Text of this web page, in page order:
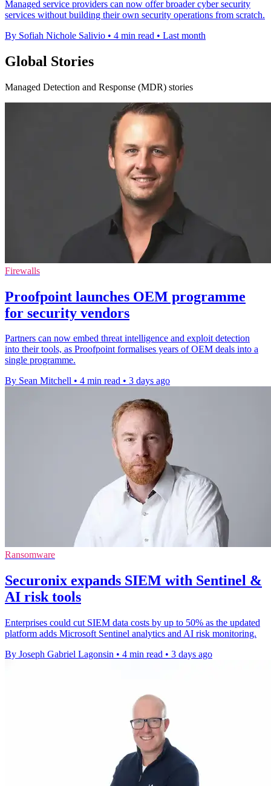
Managed service providers can now offer broader cyber security
services without building their own security operations from scratch.
By Sofiah Nichole Salivio • 4 min read • Last month
Global Stories
Managed Detection and Response (MDR) stories
Firewalls
Proofpoint launches OEM programme
for security vendors
Partners can now embed threat intelligence and exploit detection
into their tools, as Proofpoint formalises years of OEM deals into a
single programme.
By Sean Mitchell • 4 min read • 3 days ago
Ransomware
Securonix expands SIEM with Sentinel &
AI risk tools
Enterprises could cut SIEM data costs by up to 50% as the updated
platform adds Microsoft Sentinel analytics and AI risk monitoring.
By Joseph Gabriel Lagonsin • 4 min read • 3 days ago